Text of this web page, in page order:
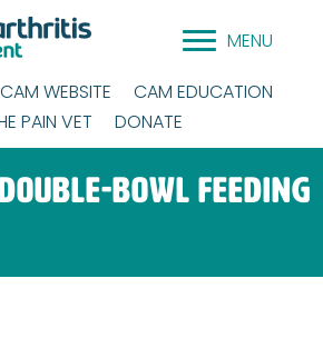
MENU
CAM WEBSITE
CAM EDUCATION
PAIN VET
DONATE
bowl Feeding